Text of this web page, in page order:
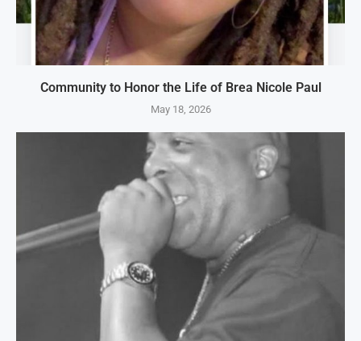
Community to Honor the Life of Brea Nicole Paul
May 18, 2026